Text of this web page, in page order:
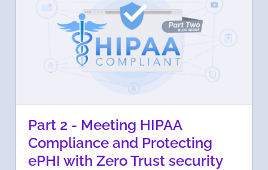
Part 2 - Meeting HIPAA
Compliance and Protecting
ePHI with Zero Trust security